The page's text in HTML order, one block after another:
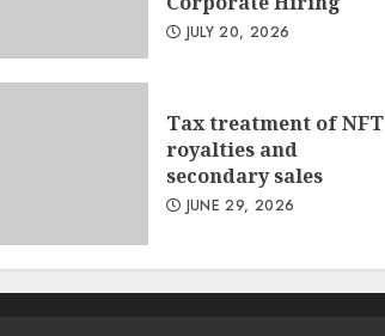
JULY 20, 2026
Tax treatment of NFT
royalties and
secondary sales
JUNE 29, 2026